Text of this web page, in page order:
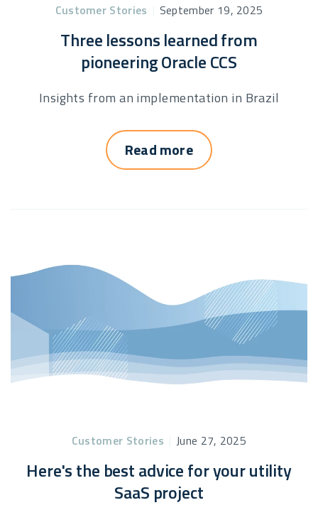
Customer Stories September 19, 2025
Three lessons learned from
pioneering Oracle CCS
Insights from an implementation in Brazil
Read more
Customer Stories June 27, 2025
Here's the best advice for your utility
SaaS project